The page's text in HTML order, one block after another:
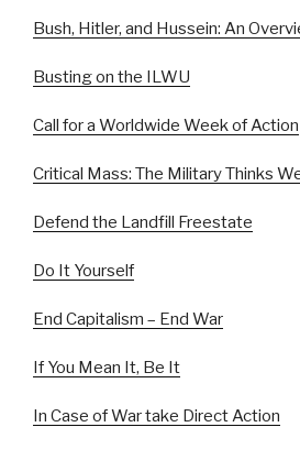
Bush, Hitler, and Hussein: An
Busting on the ILWU
Call for a Worldwide Week of Action
Critical Mass: The Military Thinks
Defend the Landfill Freestate
Do It Yourself
End Capitalism – End War
If You Mean It, Be It
In Case of War take Direct Action